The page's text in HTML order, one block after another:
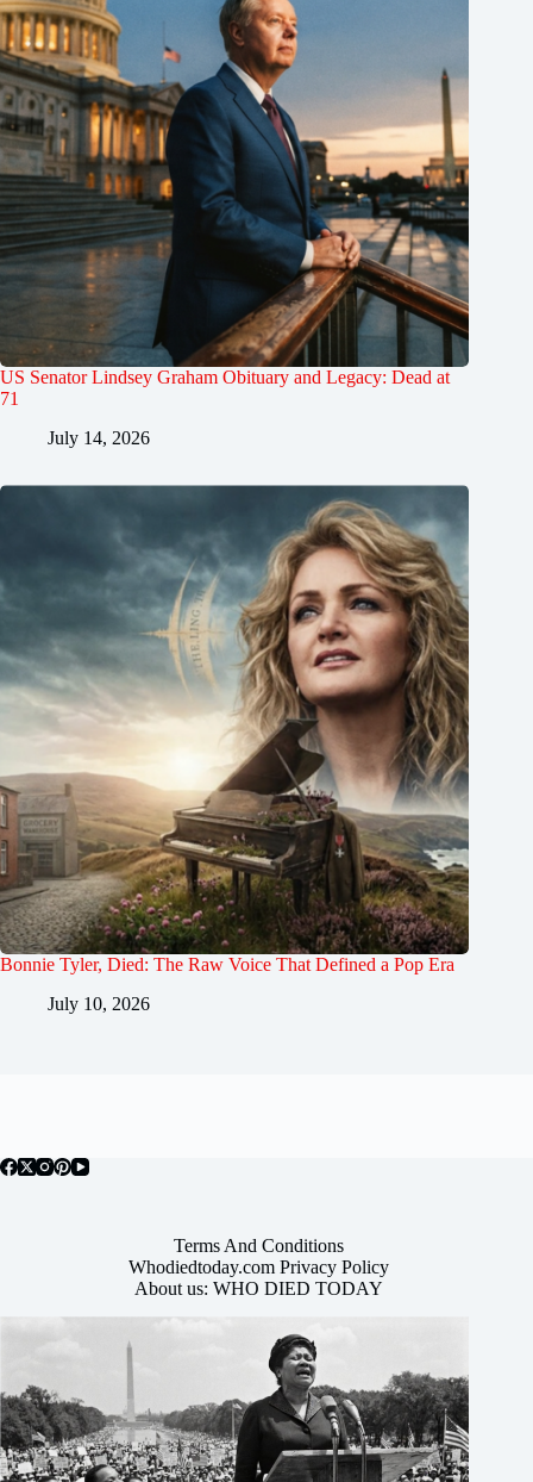
US Senator Lindsey Graham Obituary and Legacy: Dead at
71
July 14, 2026
Bonnie Tyler, Died: The Raw Voice That Defined a Pop Era
July 10, 2026
Terms And Conditions
Whodiedtoday.com Privacy Policy
About us: WHO DIED TODAY